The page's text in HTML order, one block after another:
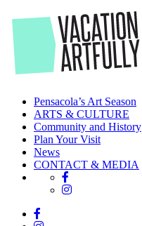
to
the
content
Pensacola’s Art Season
ARTS & CULTURE
Community and History
Plan Your Visit
News
CONTACT & MEDIA